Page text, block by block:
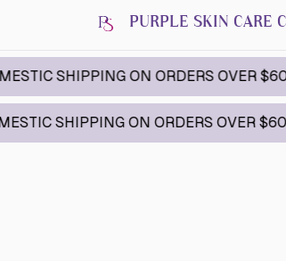
ON ORDERS OVER $60
PURPLE SKIN CARE
ON ORDERS OVER $60